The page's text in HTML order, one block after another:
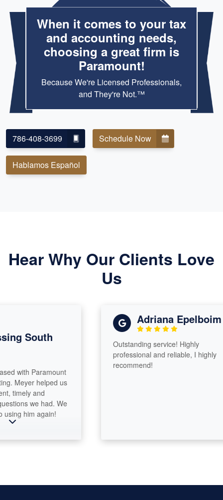
When it comes to your tax
and accounting needs,
choosing a great firm is
Paramount!
Because We're Licensed Professionals,
and They're Not.™
786-408-3699 Schedule Now
Hablamos Español
Hear Why Our Clients Love
Us
South
with Paramount
helped us
and
we had. We
him again!
Adriana Epelboim
Outstanding service! Highly
professional and reliable, I highly
recommend!